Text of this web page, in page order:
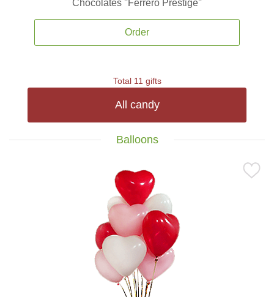
Chocolates ''Ferrero Prestige''
Order
Total 11 gifts
All candy
Balloons